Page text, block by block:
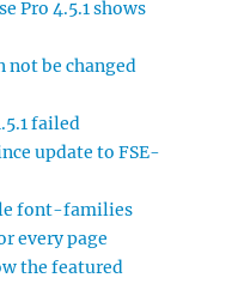
Pro 4.5.1 shows
be changed
failed
update to FSE-
font-families
every page
the featured